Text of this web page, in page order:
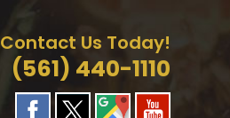
Contact Us Today!
(561) 440-1110